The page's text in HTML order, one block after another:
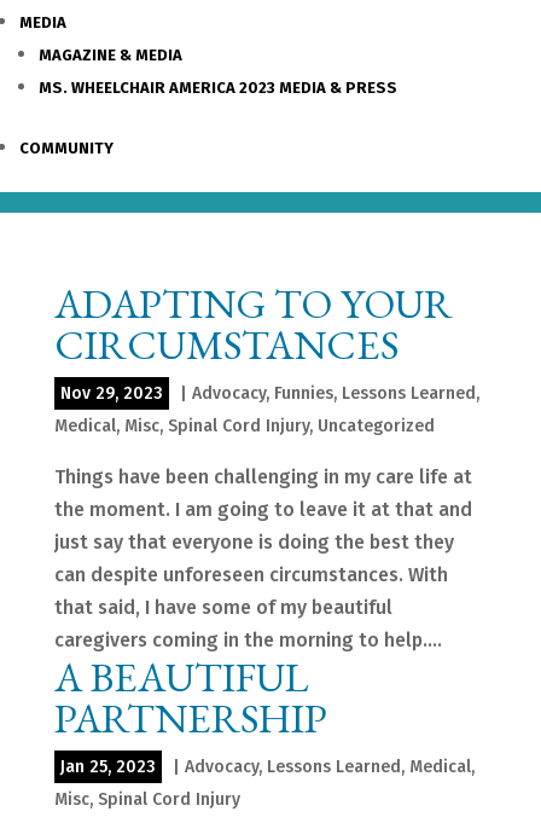
MEDIA
MAGAZINE & MEDIA
MS. WHEELCHAIR AMERICA 2023 MEDIA & PRESS
COMMUNITY
ADAPTING TO YOUR
CIRCUMSTANCES
Nov 29, 2023 Advocacy, Funnies, Lessons Learned,
Medical, Misc, Spinal Cord Injury, Uncategorized
Things have been challenging in my care life at
the moment. I am going to leave it at that and
just say that everyone is doing the best they
can despite unforeseen circumstances. With
that said, I have some of my beautiful
caregivers coming in the morning to help....
A BEAUTIFUL
PARTNERSHIP
Jan 25, 2023 Advocacy, Lessons Learned, Medical,
Misc, Spinal Cord Injury